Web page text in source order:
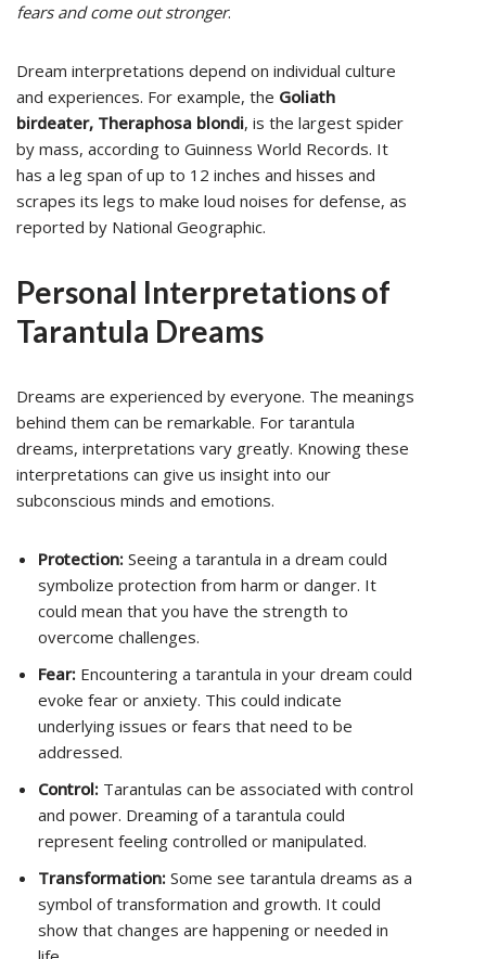
fears and come out stronger.
Dream interpretations depend on individual culture
and experiences. For example, the Goliath
birdeater, Theraphosa blondi, is the largest spider
by mass, according to Guinness World Records. It
has a leg span of up to 12 inches and hisses and
scrapes its legs to make loud noises for defense, as
reported by National Geographic.
Personal Interpretations of
Tarantula Dreams
Dreams are experienced by everyone. The meanings
behind them can be remarkable. For tarantula
dreams, interpretations vary greatly. Knowing these
interpretations can give us insight into our
subconscious minds and emotions.
Protection: Seeing a tarantula in a dream could
symbolize protection from harm or danger. It
could mean that you have the strength to
overcome challenges.
Fear: Encountering a tarantula in your dream could
evoke fear or anxiety. This could indicate
underlying issues or fears that need to be
addressed.
Control: Tarantulas can be associated with control
and power. Dreaming of a tarantula could
represent feeling controlled or manipulated.
Transformation: Some see tarantula dreams as a
symbol of transformation and growth. It could
show that changes are happening or needed in